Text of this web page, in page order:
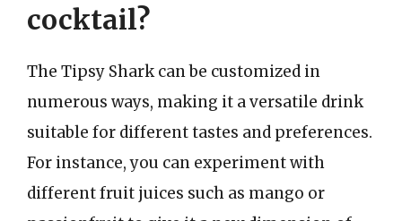
cocktail?
The Tipsy Shark can be customized in
numerous ways, making it a versatile drink
suitable for different tastes and preferences.
For instance, you can experiment with
different fruit juices such as mango or